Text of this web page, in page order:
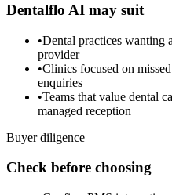
Dentalflo AI may suit
•Dental practices wanting
provider
•Clinics focused on
enquiries
•Teams that value dental
managed reception
Buyer diligence
Check before choosing